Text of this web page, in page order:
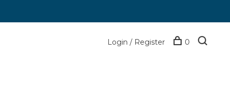
Login / Register 0